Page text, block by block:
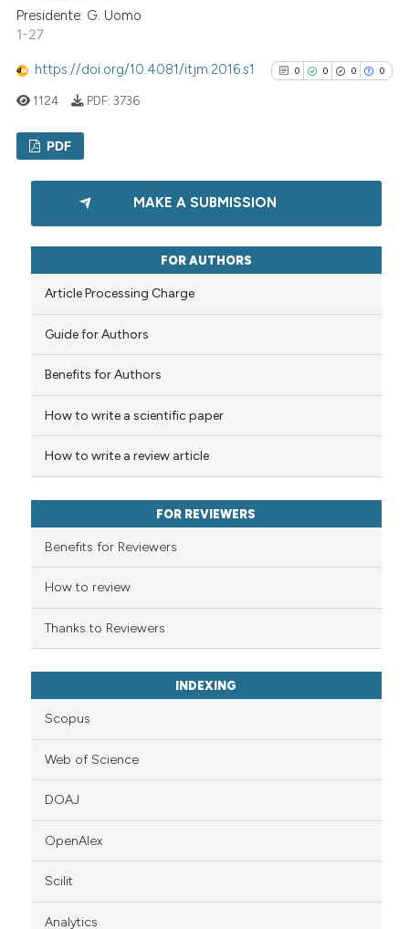
Presidente: G. Uomo
1-27
https://doi.org/10.4081/itjm.2016.s1 0 0 0 0
Citing Publications
See how this article has been
context of the citation, a
classification describing
it supports, mentions, or
indicating in which section the
1124 PDF: 3736
PDF
MAKE A SUBMISSION
FOR AUTHORS
Article Processing Charge
Guide for Authors
Benefits for Authors
How to write a scientific paper
How to write a review article
FOR REVIEWERS
Benefits for Reviewers
How to review
Thanks to Reviewers
INDEXING
Scopus
Web of Science
DOAJ
OpenAlex
Scilit
Analytics